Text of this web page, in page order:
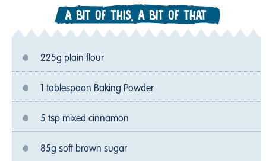
A BIT OF THIS, A BIT OF THAT
225g plain flour
1 tablespoon Baking Powder
5 tsp mixed cinnamon
85g soft brown sugar